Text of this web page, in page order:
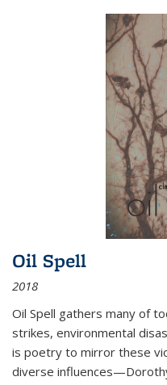
Oil Spell
2018
Oil Spell gathers many of
strikes, environmental
is poetry to mirror these
diverse